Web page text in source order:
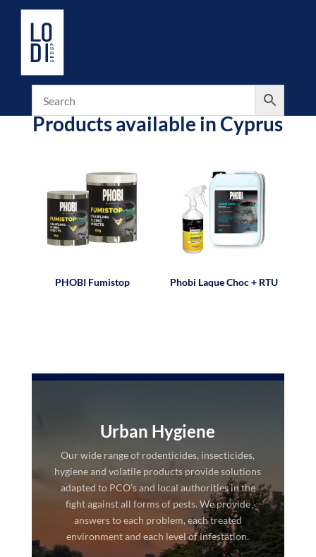
Products available in Cyprus
PHOBI Fumistop Phobi Laque Choc + RTU
Urban Hygiene
Our wide range of rodenticides, insecticides,
hygiene and volatile products provide solutions
adapted to PCO’s and local authorities in the
fight against all forms of pests. We provide
answers to each problem, each treated
environment and each level of infestation.